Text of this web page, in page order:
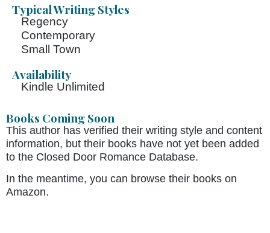
Typical Writing Styles
Regency
Contemporary
Small Town
Availability
Kindle Unlimited
Books Coming Soon
This author has verified their writing style and content
information, but their books have not yet been added
to the Closed Door Romance Database.
In the meantime, you can browse their books on
Amazon.